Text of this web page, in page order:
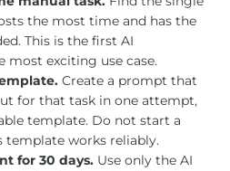
the most time and has the
This is the first AI
most exciting use case.
Create a prompt that
for that task in one attempt,
template. Do not start a
template works reliably.
for 30 days. Use only the AI